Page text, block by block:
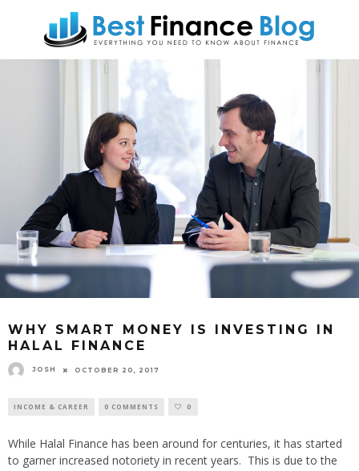
WHY SMART MONEY IS INVESTING IN
HALAL FINANCE
JOSH OCTOBER 20, 2017
INCOME & CAREER 0 COMMENTS 0
While Halal Finance has been around for centuries, it has started
to garner increased notoriety in recent years. This is due to the